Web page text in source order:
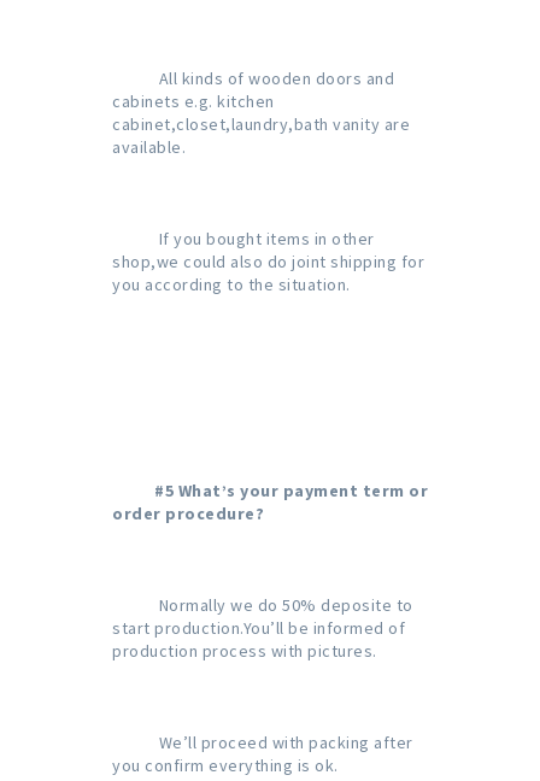
cabinets e.g. kitchen
cabinet,closet,laundry,bath vanity are
available.
shop,we could also do joint shipping for
you according to the situation.
#5 What’s your payment term or
order procedure?
start production.You’ll be informed of
production process with pictures.
you confirm everything is ok.